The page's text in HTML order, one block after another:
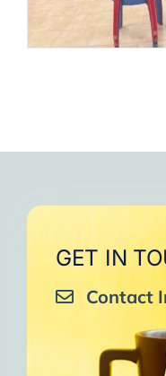
GET IN
Contact